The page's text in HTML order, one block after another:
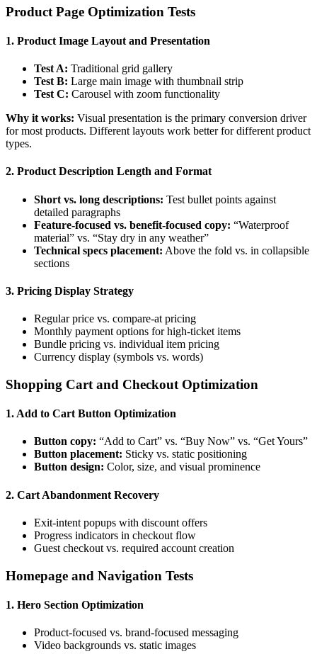
Product Page Optimization Tests
1. Product Image Layout and Presentation
Test A: Traditional grid gallery
Test B: Large main image with thumbnail strip
Test C: Carousel with zoom functionality
Why it works: Visual presentation is the primary conversion driver
for most products. Different layouts work better for different product
types.
2. Product Description Length and Format
Short vs. long descriptions: Test bullet points against
detailed paragraphs
Feature-focused vs. benefit-focused copy: “Waterproof
material” vs. “Stay dry in any weather”
Technical specs placement: Above the fold vs. in collapsible
sections
3. Pricing Display Strategy
Regular price vs. compare-at pricing
Monthly payment options for high-ticket items
Bundle pricing vs. individual item pricing
Currency display (symbols vs. words)
Shopping Cart and Checkout Optimization
1. Add to Cart Button Optimization
Button copy: “Add to Cart” vs. “Buy Now” vs. “Get Yours”
Button placement: Sticky vs. static positioning
Button design: Color, size, and visual prominence
2. Cart Abandonment Recovery
Exit-intent popups with discount offers
Progress indicators in checkout flow
Guest checkout vs. required account creation
Homepage and Navigation Tests
1. Hero Section Optimization
Product-focused vs. brand-focused messaging
Video backgrounds vs. static images